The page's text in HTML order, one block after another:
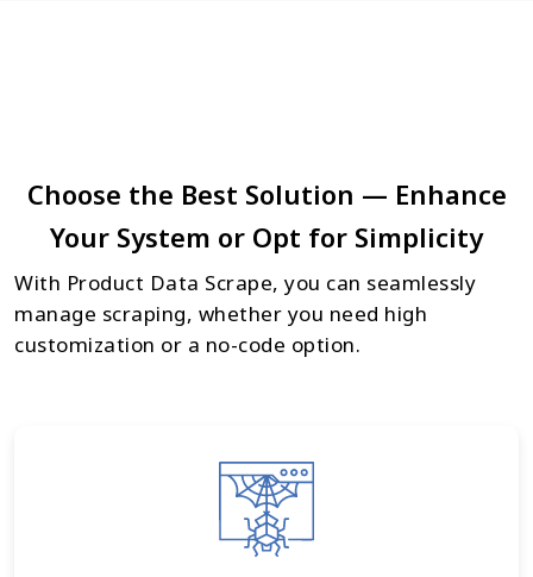
Choose the Best Solution — Enhance
Your System or Opt for Simplicity
With Product Data Scrape, you can seamlessly
manage scraping, whether you need high
customization or a no-code option.